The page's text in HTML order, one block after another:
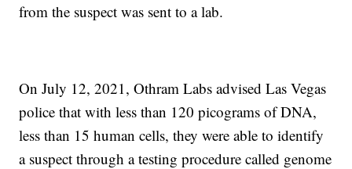
from the suspect was sent to a lab.
On July 12, 2021, Othram Labs advised Las Vegas
police that with less than 120 picograms of DNA,
less than 15 human cells, they were able to identify
a suspect through a testing procedure called genome